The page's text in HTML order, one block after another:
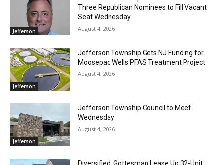
Jefferson
Three Republican Nominees to Fill Vacant
Seat Wednesday
August 4, 2026
Jefferson
Jefferson Township Gets NJ Funding for
Moosepac Wells PFAS Treatment Project
August 4, 2026
Jefferson
Jefferson Township Council to Meet
Wednesday
August 4, 2026
Diversified, Gottesman Lease Up 32-Unit